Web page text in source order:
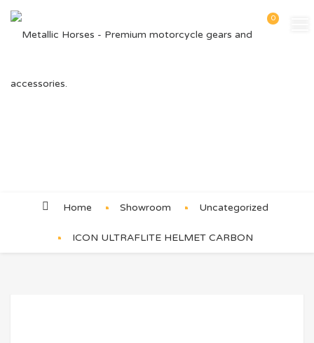
0
Home Showroom Uncategorized
ICON ULTRAFLITE HELMET CARBON